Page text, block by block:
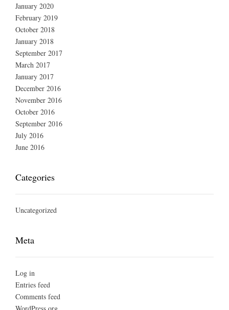
January 2020
February 2019
October 2018
January 2018
September 2017
March 2017
January 2017
December 2016
November 2016
October 2016
September 2016
July 2016
June 2016
Categories
Uncategorized
Meta
Log in
Entries feed
Comments feed